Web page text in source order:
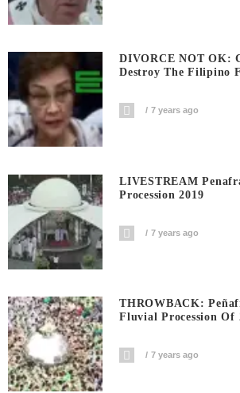
DIVORCE NOT OK:
Destroy The Filipino
7 years ago
LIVESTREAM
Procession 2019
7 years ago
THROWBACK:
Fluvial Procession Of
7 years ago